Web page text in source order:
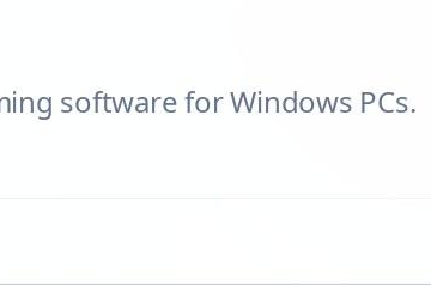
software for Windows PCs.